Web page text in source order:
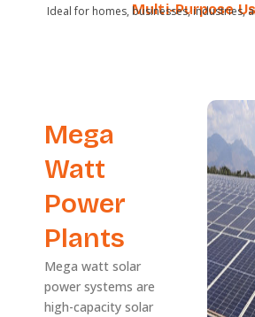
Multi-Purpose
Ideal for homes, businesses, industries,
Mega
Watt
Power
Plants
Mega watt solar
power systems are
high-capacity solar